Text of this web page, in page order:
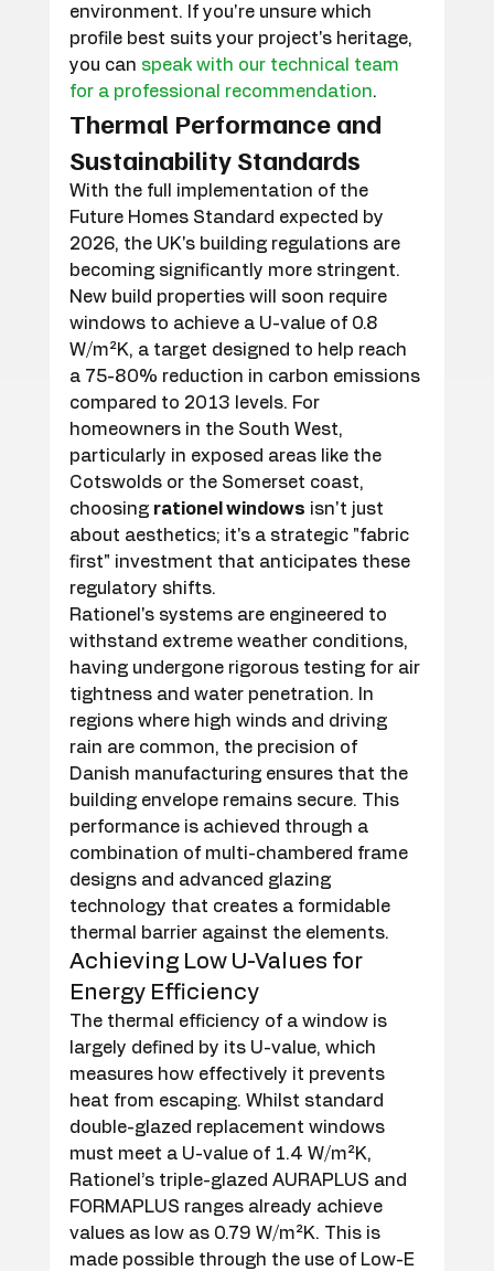
environment. If you're unsure which
profile best suits your project's heritage,
you can speak with our technical team
for a professional recommendation.
Thermal Performance and
Sustainability Standards
With the full implementation of the
Future Homes Standard expected by
2026, the UK's building regulations are
becoming significantly more stringent.
New build properties will soon require
windows to achieve a U-value of 0.8
W/m²K, a target designed to help reach
a 75-80% reduction in carbon emissions
compared to 2013 levels. For
homeowners in the South West,
particularly in exposed areas like the
Cotswolds or the Somerset coast,
choosing rationel windows isn't just
about aesthetics; it's a strategic "fabric
first" investment that anticipates these
regulatory shifts.
Rationel's systems are engineered to
withstand extreme weather conditions,
having undergone rigorous testing for air
tightness and water penetration. In
regions where high winds and driving
rain are common, the precision of
Danish manufacturing ensures that the
building envelope remains secure. This
performance is achieved through a
combination of multi-chambered frame
designs and advanced glazing
technology that creates a formidable
thermal barrier against the elements.
Achieving Low U-Values for
Energy Efficiency
The thermal efficiency of a window is
largely defined by its U-value, which
measures how effectively it prevents
heat from escaping. Whilst standard
double-glazed replacement windows
must meet a U-value of 1.4 W/m²K,
Rationel’s triple-glazed AURAPLUS and
FORMAPLUS ranges already achieve
values as low as 0.79 W/m²K. This is
made possible through the use of Low-E